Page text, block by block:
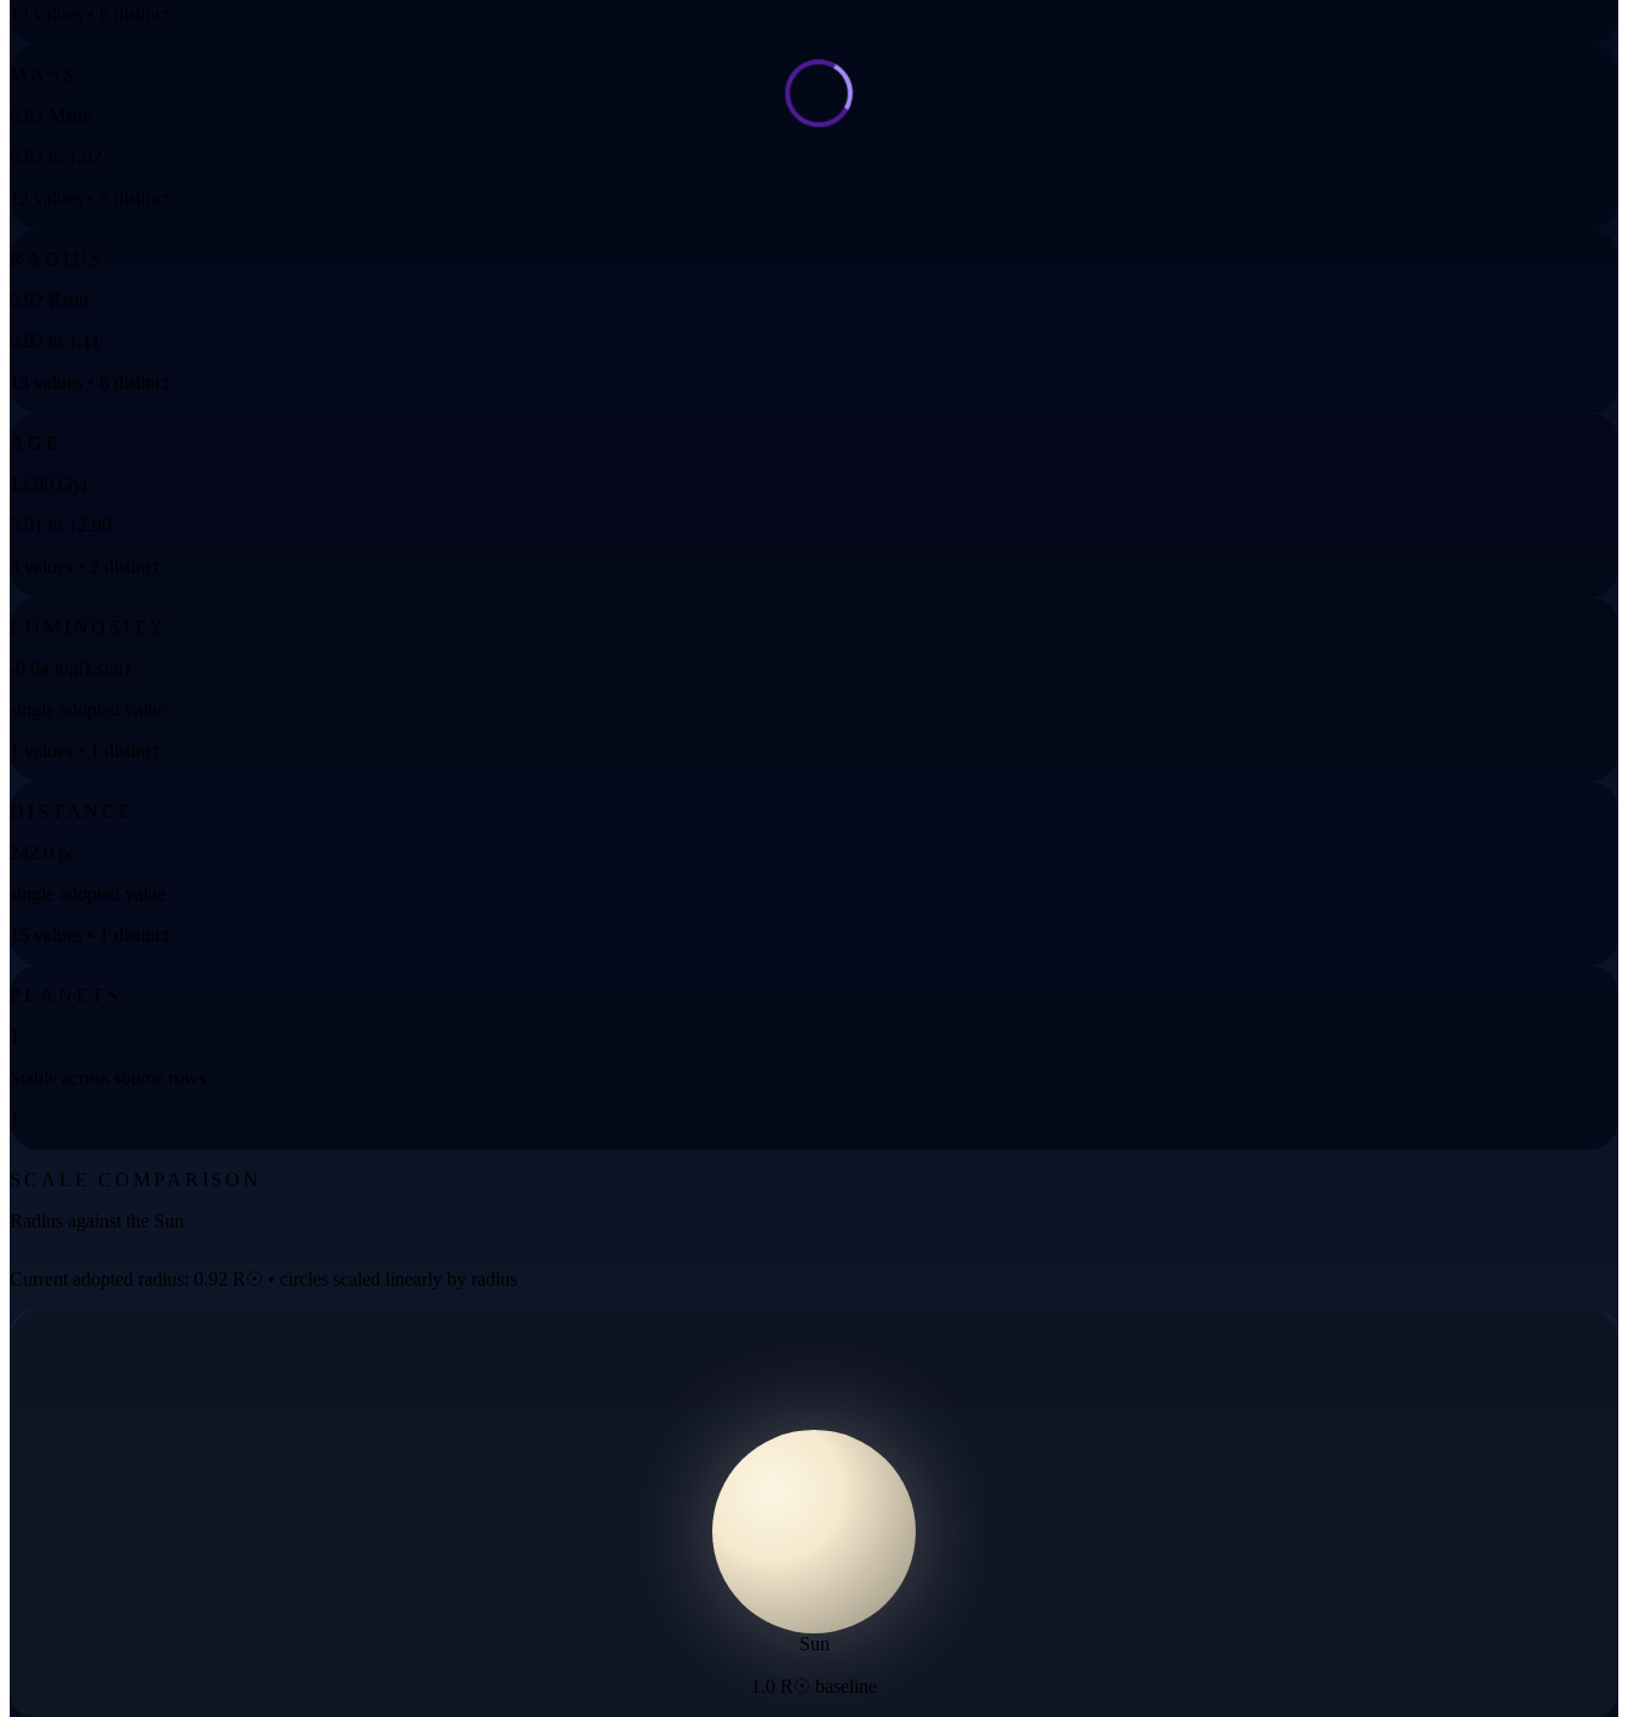
13 values • 6 distinct
MASS
0.83 Msun
0.82 to 1.02
12 values • 5 distinct
RADIUS
0.92 Rsun
0.92 to 1.11
13 values • 6 distinct
AGE
12.90 Gyr
5.01 to 12.90
3 values • 2 distinct
LUMINOSITY
-0.04 log(Lsun)
single adopted value
1 values • 1 distinct
DISTANCE
242.0 pc
single adopted value
15 values • 1 distinct
PLANETS
1
Stable across source rows
1
SCALE COMPARISON
Radius against the Sun
Current adopted radius: 0.92 R☉ • circles scaled linearly by radius
Sun
1.0 R☉ baseline